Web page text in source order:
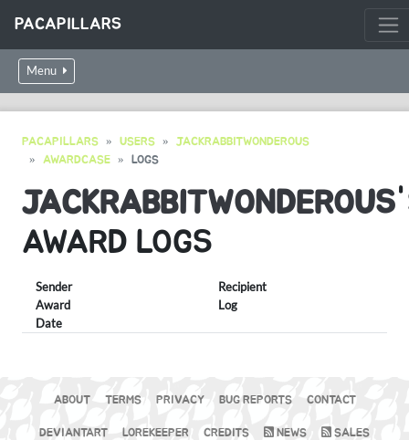
PACAPILLARS
Menu
PACAPILLARS USERS
JACKRABBITWONDEROUS
AWARDCASE
LOGS
JACKRABBITWONDEROUS
AWARD LOGS
Sender
Recipient
Award
Log
Date
ABOUT TERMS PRIVACY BUG REPORTS CONTACT
DEVIANTART LOREKEEPER CREDITS NEWS SALES